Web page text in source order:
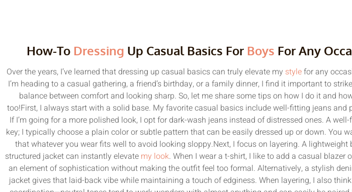
How-To Dressing Up Casual Basics For Boys For Any
Over the years, I’ve learned that dressing up casual basics can truly elevate my stylefor any
I’m heading to a casual gathering, a friend’s birthday, or a family dinner, I find it important to
balance between comfort and looking sharp. So, let me share some tips on how I do it and
too!First, I always start with a solid base. My favorite casual basics include well-fitting jeans and
If I’m going for a more polished look, I opt for dark-wash jeans instead of distressed ones. A
key; I typically choose a plain color or subtle pattern that can be easily dressed up or down. You
that whatever you wear fits well to avoid looking sloppy.Next, I focus on layering. A lightweight
structured jacket can instantly elevate my look. When I wear a t-shirt, I like to add a casual blazer
an element of sophistication without making the outfit feel too formal. Alternatively, a stylish
jacket gives that laid-back vibe while maintaining a touch of edginess. When layering, I also